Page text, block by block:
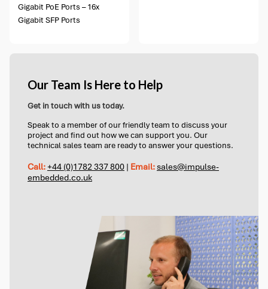
Gigabit PoE Ports – 16x
Gigabit SFP Ports
Our Team Is Here to Help
Get in touch with us today.
Speak to a member of our friendly team to discuss your
project and find out how we can support you. Our
technical sales team are ready to answer your questions.
Call:+44 (0)1782 337 800 | Email: sales@impulse-
embedded.co.uk